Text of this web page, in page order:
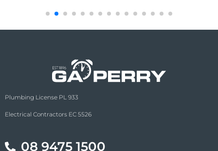
Plumbing License PL 933
Electrical Contractors EC 5526
08 9475 1500